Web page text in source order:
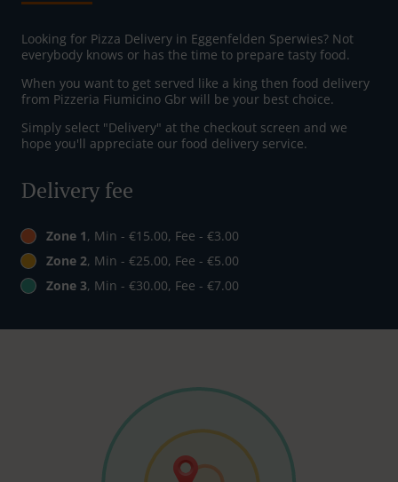
Looking for Pizza Delivery in Eggenfelden Sperwies? Not
everybody knows or has the time to prepare tasty food.
When you want to get served like a king then food delivery
from Pizzeria Fiumicino Gbr will be your best choice.
Simply select "Delivery" at the checkout screen and we
hope you'll appreciate our food delivery service.
Delivery fee
Zone 1, Min - €15.00, Fee - €3.00
Zone 2, Min - €25.00, Fee - €5.00
Zone 3, Min - €30.00, Fee - €7.00